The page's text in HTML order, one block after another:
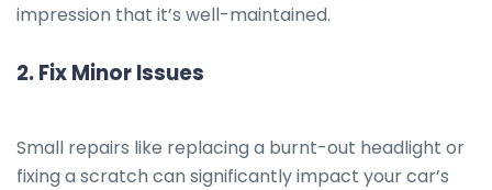
impression that it’s well-maintained.
2.Fix Minor Issues
Small repairs like replacing a burnt-out headlight or
fixing a scratch can significantly impact your car’s